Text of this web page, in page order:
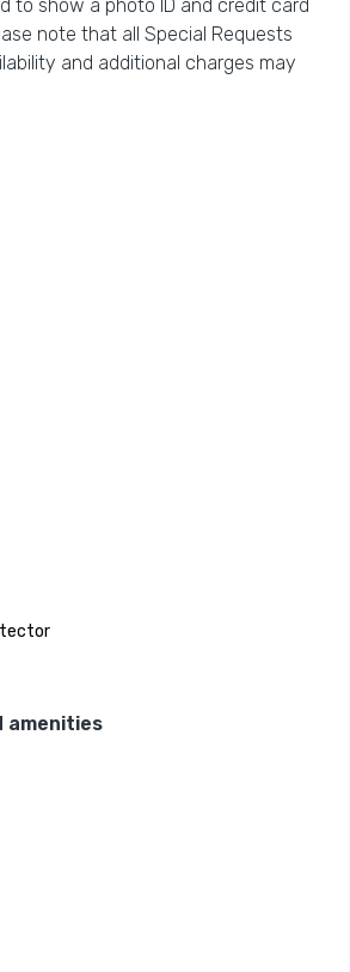
to show a photo ID and credit card
note that all Special Requests
and additional charges may
amenities